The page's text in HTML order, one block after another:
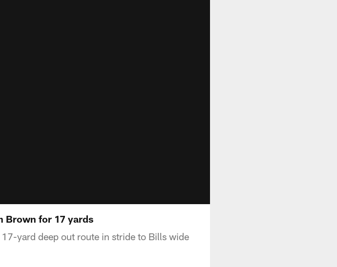
Brown for 17 yards
yard deep out route in stride to Bills wide